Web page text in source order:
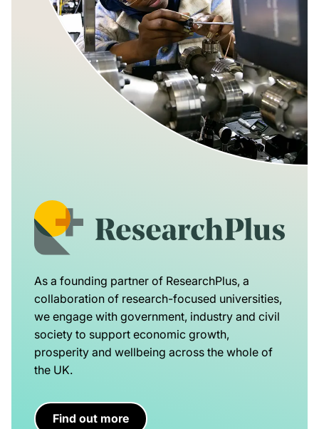
As a founding partner of ResearchPlus, a
collaboration of research-focused universities,
we engage with government, industry and civil
society to support economic growth,
prosperity and wellbeing across the whole of
the UK.
Find out more